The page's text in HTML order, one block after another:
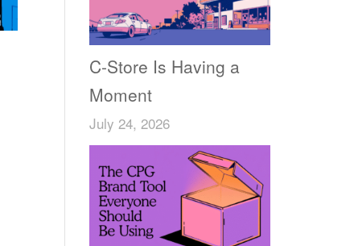
C-Store Is Having a
Moment
July 24, 2026